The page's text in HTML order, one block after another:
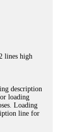
lines high
description
loading
Loading
line for